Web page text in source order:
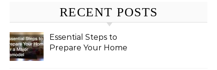
RECENT POSTS
Essential Steps to
Prepare Your Home